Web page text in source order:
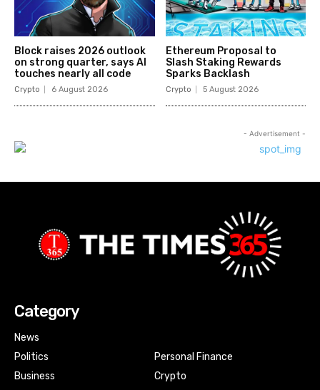
Block raises 2026 outlook
on strong quarter, says AI
touches nearly all code
Crypto 6 August 2026
Ethereum Proposal to
Slash Staking Rewards
Sparks Backlash
Crypto 5 August 2026
- Advertisement -
Category
News
Politics
Business
Personal Finance
Crypto